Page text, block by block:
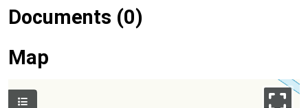
Documents (0)
Map